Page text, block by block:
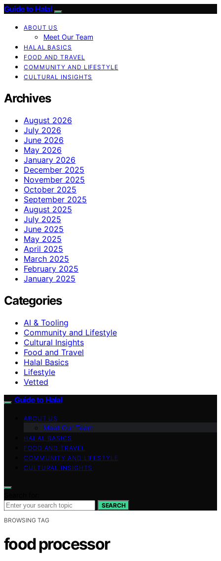
Guide to Halal
ABOUT US
Meet Our Team
HALAL BASICS
FOOD AND TRAVEL
COMMUNITY AND LIFESTYLE
CULTURAL INSIGHTS
Archives
August 2026
July 2026
June 2026
May 2026
January 2026
December 2025
November 2025
October 2025
September 2025
August 2025
July 2025
June 2025
May 2025
April 2025
March 2025
February 2025
January 2025
Categories
AI & Tooling
Community and Lifestyle
Cultural Insights
Food and Travel
Halal Basics
Lifestyle
Vetted
Guide to Halal
ABOUT US
Meet Our Team
HALAL BASICS
FOOD AND TRAVEL
COMMUNITY AND LIFESTYLE
CULTURAL INSIGHTS
SEARCH
BROWSING TAG
food processor